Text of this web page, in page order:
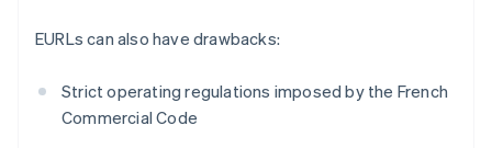
EURLs can also have drawbacks:
Strict operating regulations imposed by the French
Commercial Code